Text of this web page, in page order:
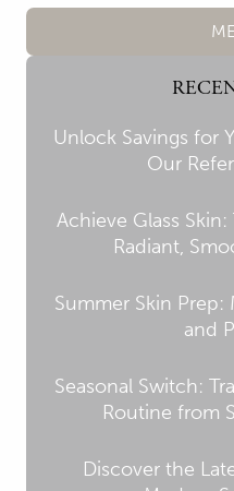
Unlock Savings for
Our
Achieve Glass
Radiant,
Summer Skin
and
Seasonal Switch:
Routine from
Discover the